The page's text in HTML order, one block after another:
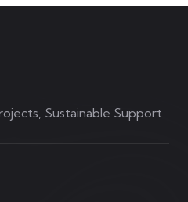
Sustainable Support